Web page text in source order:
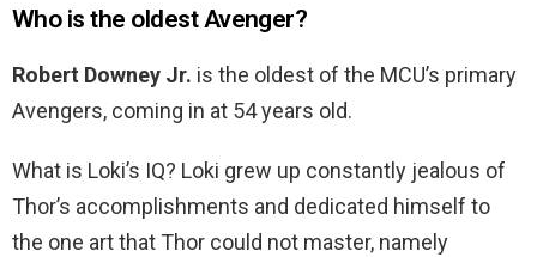
Who is the oldest Avenger?
Robert Downey Jr. is the oldest of the MCU’s primary
Avengers, coming in at 54 years old.
What is Loki’s IQ? Loki grew up constantly jealous of
Thor’s accomplishments and dedicated himself to
the one art that Thor could not master, namely